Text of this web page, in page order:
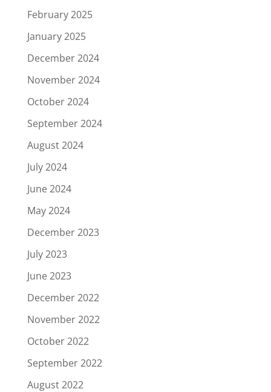
February 2025
January 2025
December 2024
November 2024
October 2024
September 2024
August 2024
July 2024
June 2024
May 2024
December 2023
July 2023
June 2023
December 2022
November 2022
October 2022
September 2022
August 2022